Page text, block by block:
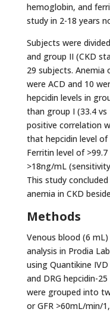
hemoglobin, and
study in 2-18 years
Subjects were
and group II (CKD
29 subjects. Anemia
were ACD and 10
hepcidin levels in
than group I (33.4 vs
positive correlation
that hepcidin level
Ferritin level of
>18ng/mL
This study
anemia in CKD
Methods
Venous blood (6
analysis in Prodia
using Quantikine
and DRG hepcidin-
were grouped into
or GFR >60mL/min/